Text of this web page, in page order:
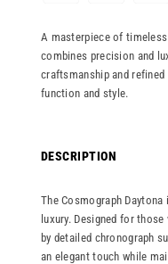
A masterpiece of
combines precision and
craftsmanship and
function and style.
DESCRIPTION
The Cosmograph
luxury. Designed for
by detailed chronograph
an elegant touch while